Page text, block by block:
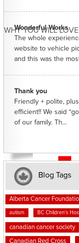
WHY YOU WILL
Wonderful Works
The whole
website to vehicle
and this was the
Thank you
Friendly + polite,
efficient!! We said
of our family. Th...
Blog Tags
Alberta Cancer
autism BC Children's
canadian cancer society
Canadian Red Cross